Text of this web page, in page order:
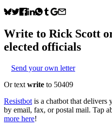
Write to Rick Scott
elected officials
Send your own letter
Or text write to 50409
Resistbot is a chatbot that delivers
by email, fax, or postal mail. Tap
more here!